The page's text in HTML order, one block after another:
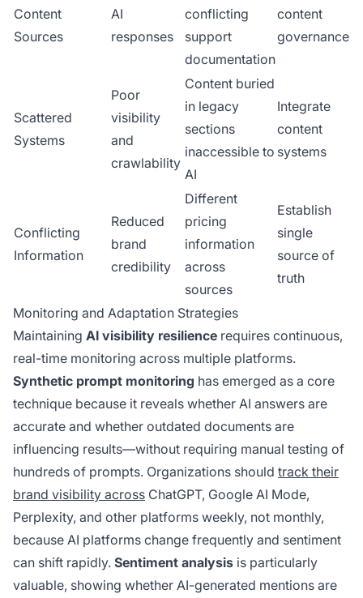
Content
Sources
AI
responses
conflicting
support
documentation
content
governance
Scattered
Systems
Poor
visibility
and
crawlability
Content buried
in legacy
sections
inaccessible to
AI
Integrate
content
systems
Conflicting
Information
Reduced
brand
credibility
Different
pricing
information
across
sources
Establish
single
source of
truth
Monitoring and Adaptation Strategies
Maintaining AI visibility resilience requires continuous,
real-time monitoring across multiple platforms.
Synthetic prompt monitoring has emerged as a core
technique because it reveals whether AI answers are
accurate and whether outdated documents are
influencing results—without requiring manual testing of
hundreds of prompts. Organizations should track their
brand visibility across ChatGPT, Google AI Mode,
Perplexity, and other platforms weekly, not monthly,
because AI platforms change frequently and sentiment
can shift rapidly. Sentiment analysis is particularly
valuable, showing whether AI-generated mentions are